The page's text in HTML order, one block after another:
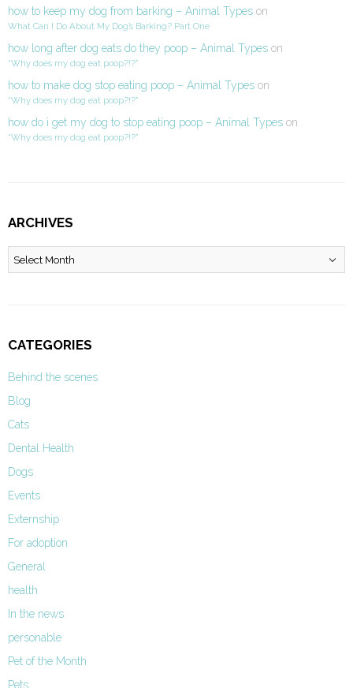
how to keep my dog from barking – Animal Types on
What Can I Do About My Dog’s Barking? Part One
how long after dog eats do they poop – Animal Types on
“Why does my dog eat poop?!?”
how to make dog stop eating poop – Animal Types on
“Why does my dog eat poop?!?”
how do i get my dog to stop eating poop – Animal Types on
“Why does my dog eat poop?!?”
ARCHIVES
Archives
CATEGORIES
Behind the scenes
Blog
Cats
Dental Health
Dogs
Events
Externship
For adoption
General
health
In the news
personable
Pet of the Month
Pets